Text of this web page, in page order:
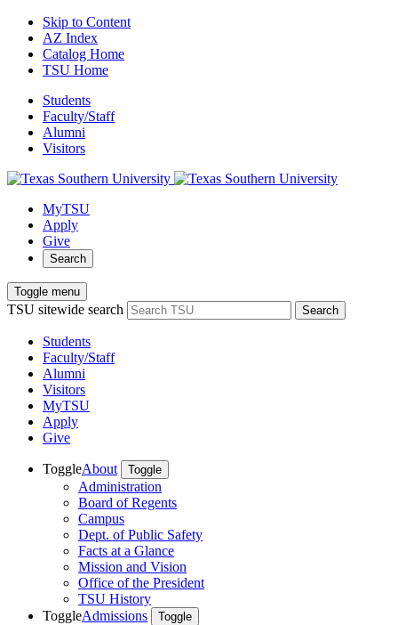
Skip to Content
AZ Index
Catalog Home
TSU Home
Students
Faculty/Staff
Alumni
Visitors
MyTSU
Apply
Give
Search
Toggle menu
TSU sitewide search Search
Students
Faculty/Staff
Alumni
Visitors
MyTSU
Apply
Give
ToggleAbout Toggle
Administration
Board of Regents
Campus
Dept. of Public Safety
Facts at a Glance
Mission and Vision
Office of the President
TSU History
ToggleAdmissions Toggle